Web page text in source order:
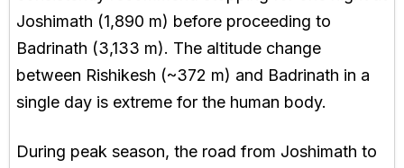
Joshimath (1,890 m) before proceeding to
Badrinath (3,133 m). The altitude change
between Rishikesh (~372 m) and Badrinath in a
single day is extreme for the human body.
During peak season, the road from Joshimath to